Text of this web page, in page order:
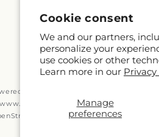
Cookie consent
We and our partners,
personalize your
use cookies or other
Learn more in our
Manage
preferences
by Shopify and FTD
www.fleuristerivesud.com
contributors